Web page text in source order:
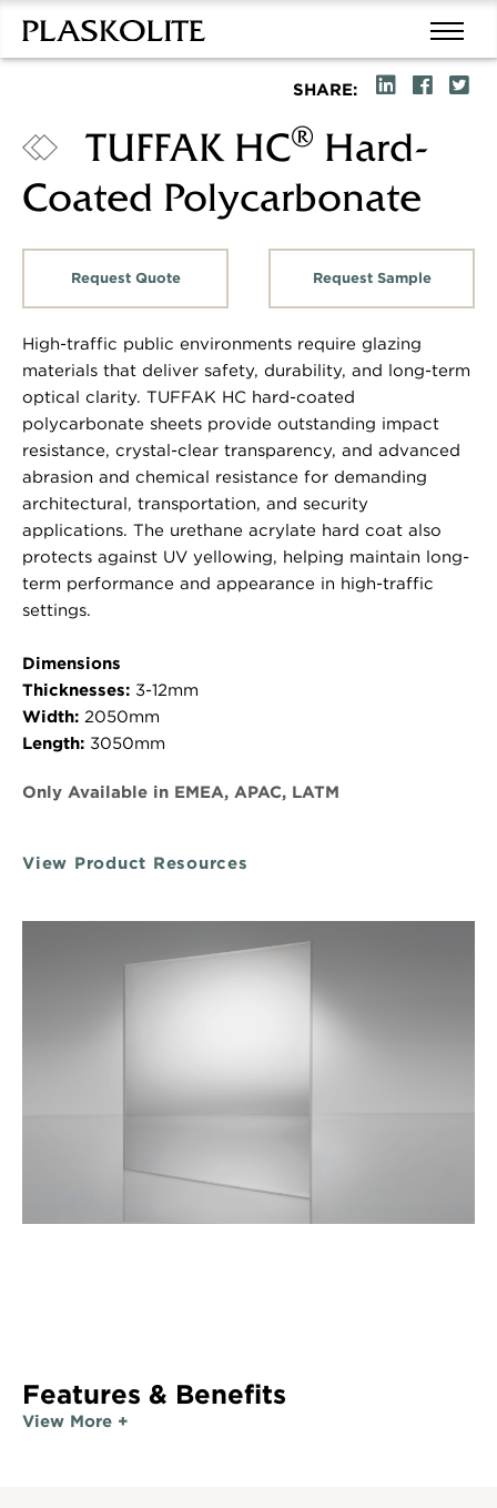
SHARE:
TUFFAK HC® Hard-
Coated Polycarbonate
Request Quote Request Sample
High-traffic public environments require glazing
materials that deliver safety, durability, and long-term
optical clarity. TUFFAK HC hard-coated
polycarbonate sheets provide outstanding impact
resistance, crystal-clear transparency, and advanced
abrasion and chemical resistance for demanding
architectural, transportation, and security
applications. The urethane acrylate hard coat also
protects against UV yellowing, helping maintain long-
term performance and appearance in high-traffic
settings.
Dimensions
Thicknesses: 3-12mm
Width: 2050mm
Length: 3050mm
Only Available in EMEA, APAC, LATM
View Product Resources
Features & Benefits
View More +